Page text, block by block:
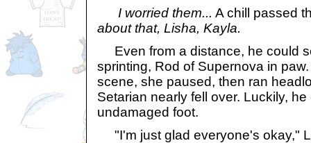
I worried them... A chill passed
about that, Lisha, Kayla.
Even from a distance, he could
sprinting, Rod of Supernova in
scene, she paused, then ran
Setarian nearly fell over. Luckily,
undamaged foot.
"I'm just glad everyone's okay,"